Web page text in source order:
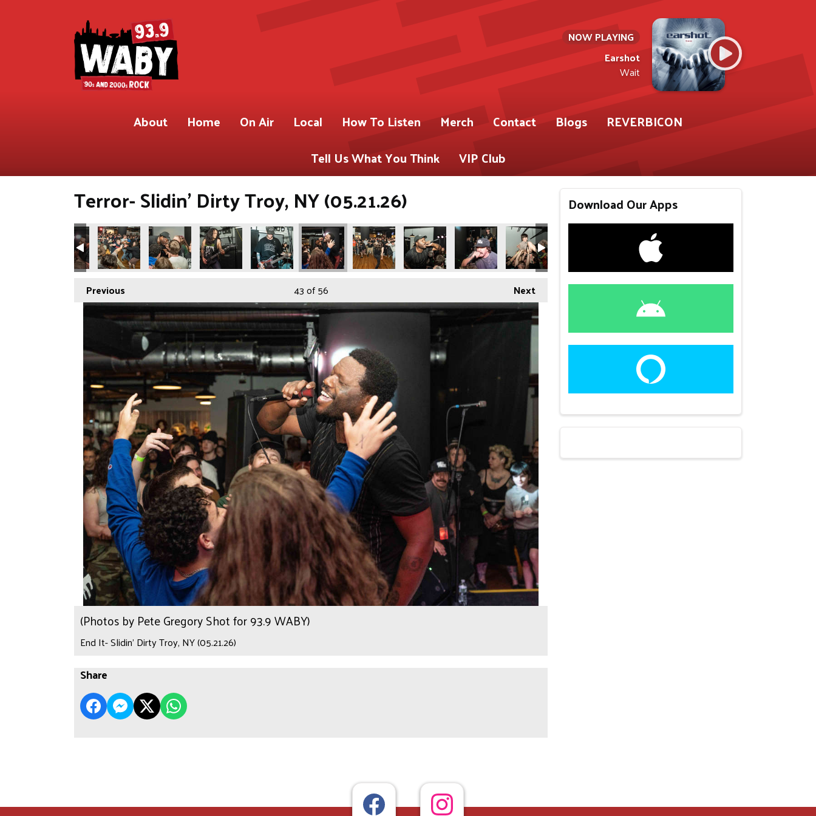
NOW PLAYING
Earshot
Wait
About Home On Air Local How To Listen Merch Contact Blogs
REVERBICON
Tell Us What You Think
VIP Club
Terror- Slidin’ Dirty Troy, NY (05.21.26)
Previous Next
43of 56
(Photos by Pete Gregory Shot for 93.9 WABY)
End It- Slidin’ Dirty Troy, NY (05.21.26)
Share
Download Our Apps